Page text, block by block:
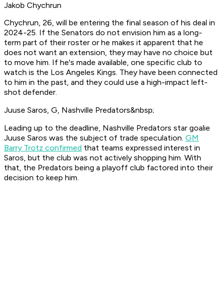
Jakob Chychrun
Chychrun, 26, will be entering the final season of his deal in
2024-25. If the Senators do not envision him as a long-
term part of their roster or he makes it apparent that he
does not want an extension, they may have no choice but
to move him. If he's made available, one specific club to
watch is the Los Angeles Kings. They have been connected
to him in the past, and they could use a high-impact left-
shot defender.
Juuse Saros, G, Nashville Predators&nbsp;
Leading up to the deadline, Nashville Predators star goalie
Juuse Saros was the subject of trade speculation. GM
Barry Trotz confirmed that teams expressed interest in
Saros, but the club was not actively shopping him. With
that, the Predators being a playoff club factored into their
decision to keep him.